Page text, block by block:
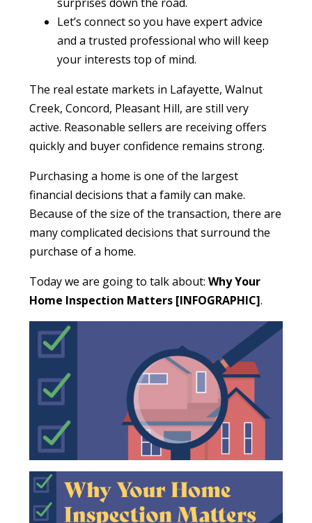
Let’s connect so you have expert advice
and a trusted professional who will keep
your interests top of mind.
The real estate markets in Lafayette, Walnut
Creek, Concord, Pleasant Hill, are still very
active. Reasonable sellers are receiving offers
quickly and buyer confidence remains strong.
Purchasing a home is one of the largest
financial decisions that a family can make.
Because of the size of the transaction, there are
many complicated decisions that surround the
purchase of a home.
Today we are going to talk about:Why Your
Home Inspection Matters [INFOGRAPHIC].